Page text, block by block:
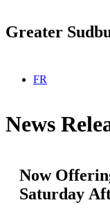
Greater
Select your language
FR
News
Now
Saturday